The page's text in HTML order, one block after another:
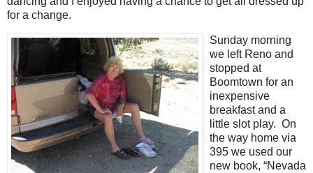
for a change.
Sunday morning
we left Reno and
stopped at
Boomtown for an
inexpensive
breakfast and a
little slot play. On
the way home via
395 we used our
new book, “Nevada